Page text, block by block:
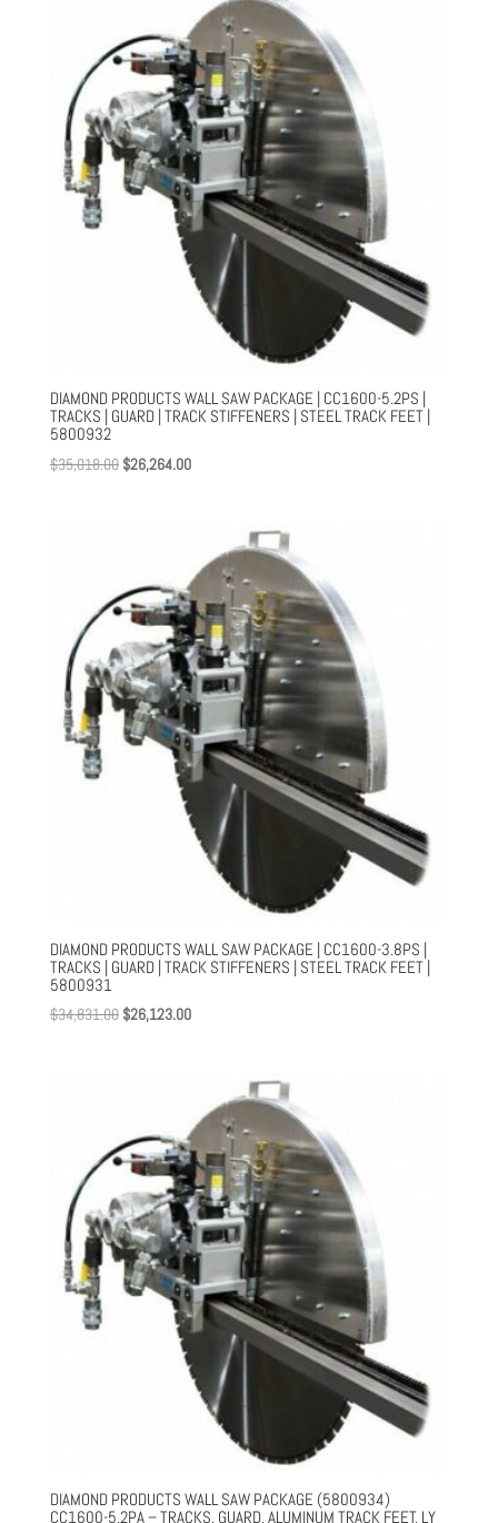
$4,977.00
DIAMOND PRODUCTS WALL SAW PACKAGE | CC1600-5.2PS |
TRACKS | GUARD | TRACK STIFFENERS | STEEL TRACK FEET |
5800932
$35,018.00 Original
$26,264.00Current
$26,264.00.
DIAMOND PRODUCTS WALL SAW PACKAGE | CC1600-3.8PS |
TRACKS | GUARD | TRACK STIFFENERS | STEEL TRACK FEET |
5800931
$34,831.00 Original
$26,123.00Current
$26,123.00.
DIAMOND PRODUCTS WALL SAW PACKAGE (5800934)
CC1600-5.2PA – TRACKS, GUARD, ALUMINUM TRACK FEET, LY